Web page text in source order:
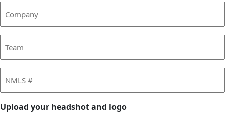
Upload your headshot and logo